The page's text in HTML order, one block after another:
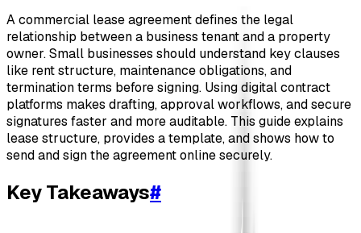
A commercial lease agreement defines the legal
relationship between a business tenant and a property
owner. Small businesses should understand key clauses
like rent structure, maintenance obligations, and
termination terms before signing. Using digital contract
platforms makes drafting, approval workflows, and secure
signatures faster and more auditable. This guide explains
lease structure, provides a template, and shows how to
send and sign the agreement online securely.
Key Takeaways#